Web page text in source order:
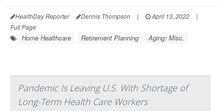
HealthDay Reporter Dennis Thompson | April 13, 2022
|
Full Page
Home Healthcare Retirement Planning Aging: Misc.
Pandemic Is Leaving U.S. With Shortage of
Long-Term Health Care Workers